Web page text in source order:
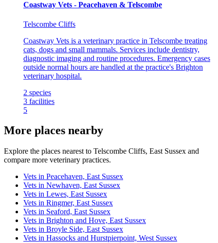
Coastway Vets - Peacehaven & Telscombe
Telscombe Cliffs
Coastway Vets is a veterinary practice in Telscombe treating
cats, dogs and small mammals. Services include dentistry,
diagnostic imaging and routine procedures. Emergency cases
outside normal hours are handled at the practice's Brighton
veterinary hospital.
2 species
3 facilities
5
More places nearby
Explore the places nearest to Telscombe Cliffs, East Sussex and
compare more veterinary practices.
Vets in Peacehaven, East Sussex
Vets in Newhaven, East Sussex
Vets in Lewes, East Sussex
Vets in Ringmer, East Sussex
Vets in Seaford, East Sussex
Vets in Brighton and Hove, East Sussex
Vets in Broyle Side, East Sussex
Vets in Hassocks and Hurstpierpoint, West Sussex